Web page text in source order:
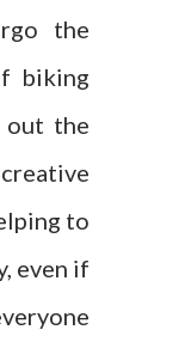
the
biking
out the
to
even if